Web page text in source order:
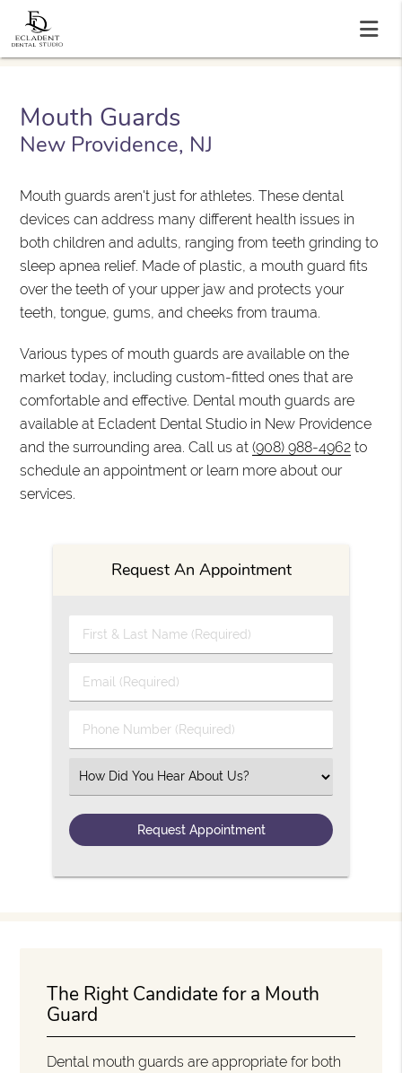
Mouth Guards
New Providence, NJ
Mouth guards aren't just for athletes. These dental
devices can address many different health issues in
both children and adults, ranging from teeth grinding to
sleep apnea relief. Made of plastic, a mouth guard fits
over the teeth of your upper jaw and protects your
teeth, tongue, gums, and cheeks from trauma.
Various types of mouth guards are available on the
market today, including custom-fitted ones that are
comfortable and effective. Dental mouth guards are
available at Ecladent Dental Studio in New Providence
and the surrounding area. Call us at(908) 988-4962 to
schedule an appointment or learn more about our
services.
Request An Appointment
First & Last Name (Required)
Email (Required)
Phone Number (Required)
Select an Option
The Right Candidate for a Mouth
Guard
Dental mouth guards are appropriate for both